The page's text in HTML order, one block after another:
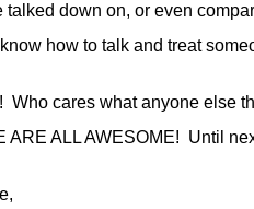
down on, or even
how to talk and treat
Who cares what anyone else
ARE ALL AWESOME! Until